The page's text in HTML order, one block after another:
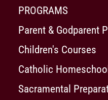
PROGRAMS
Parent & Godparent
Children's Courses
Catholic
Sacramental